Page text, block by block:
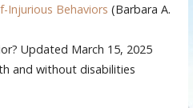
Injurious Behaviors (Barbara A.
Updated March 15, 2025
and without disabilities